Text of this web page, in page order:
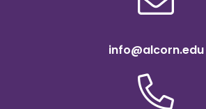
info@alcorn.edu